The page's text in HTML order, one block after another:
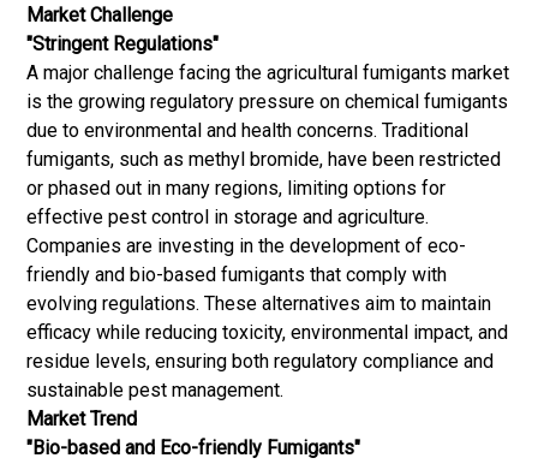
Market Challenge
"Stringent Regulations"
A major challenge facing the agricultural fumigants market
is the growing regulatory pressure on chemical fumigants
due to environmental and health concerns. Traditional
fumigants, such as methyl bromide, have been restricted
or phased out in many regions, limiting options for
effective pest control in storage and agriculture.
Companies are investing in the development of eco-
friendly and bio-based fumigants that comply with
evolving regulations. These alternatives aim to maintain
efficacy while reducing toxicity, environmental impact, and
residue levels, ensuring both regulatory compliance and
sustainable pest management.
Market Trend
"Bio-based and Eco-friendly Fumigants"